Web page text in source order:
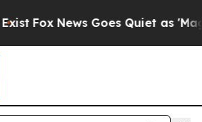
News Goes Quiet as 'Maga